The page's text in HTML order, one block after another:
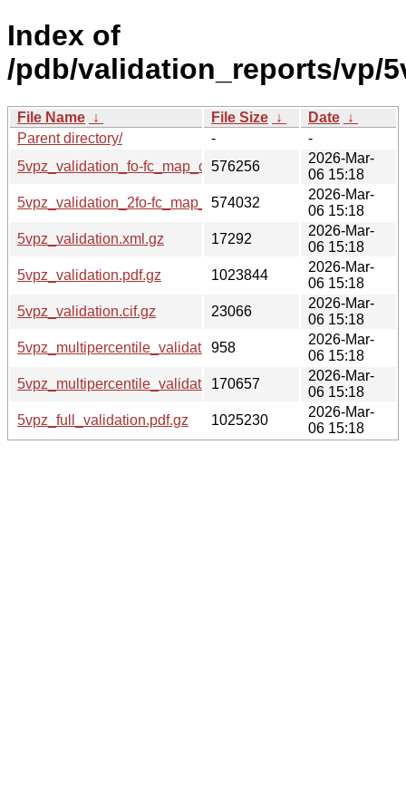
Index of
/pdb/validation_reports/vp/
File Name ↓ File Size ↓ Date ↓
Parent directory/
-
-
5vpz_validation_fo-fc_map_coef.cif.gz
576256
2026-Mar-
06 15:18
5vpz_validation_2fo-fc_map_coef.cif.gz
574032
2026-Mar-
06 15:18
5vpz_validation.xml.gz
17292
2026-Mar-
06 15:18
5vpz_validation.pdf.gz
1023844
2026-Mar-
06 15:18
5vpz_validation.cif.gz
23066
2026-Mar-
06 15:18
5vpz_multipercentile_validation.svg.gz
958
2026-Mar-
06 15:18
5vpz_multipercentile_validation.png.gz
170657
2026-Mar-
06 15:18
5vpz_full_validation.pdf.gz
1025230
2026-Mar-
06 15:18